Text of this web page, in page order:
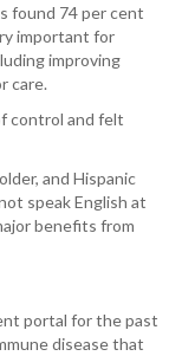
found 74 per cent
important for
improving
care.
control and felt
and Hispanic
speak English at
benefits from
portal for the past
disease that